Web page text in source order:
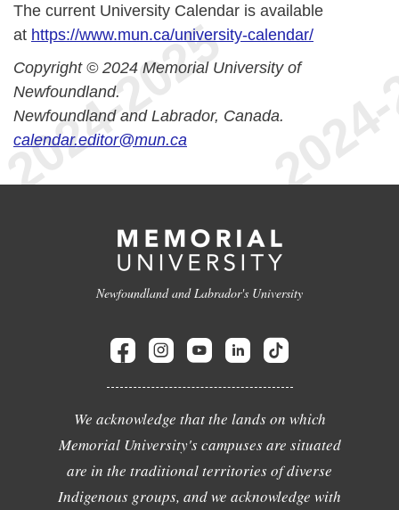
The current University Calendar is available
at https://www.mun.ca/university-calendar/
Copyright © 2024 Memorial University of
Newfoundland.
Newfoundland and Labrador, Canada.
calendar.editor@mun.ca
Newfoundland and Labrador's University
We acknowledge that the lands on which
Memorial University's campuses are situated
are in the traditional territories of diverse
Indigenous groups, and we acknowledge with